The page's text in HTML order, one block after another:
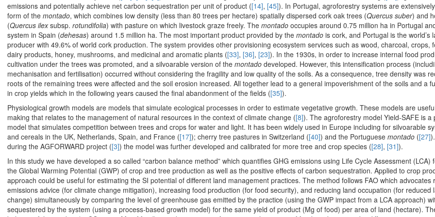
emissions and potentially achieve net carbon sequestration per unit of product ([14], [45]). In Portugal, agroforestry systems are
form of the montado, which combines low density (less than 80 trees per hectare) spatially dispersed cork oak trees (Quercus suber) and
(Quercus ilexsubsp. rotundifolia) with pasture on which livestock graze freely. The montado occupies around 0.75 million ha in Portugal
system in Spain (dehesas) around 1.5 million ha. The most important product provided by the montado is cork, and Portugal is the world’s
producer with 49.6% of world cork production. The system provides other provisioning ecosystem services such as wood, charcoal, crops,
dairy products, honey, mushrooms, and medicinal and aromatic plants ([33], [36], [23]). In the 1930s, in order to increase internal food
cultivation under the trees was promoted, and a silvoarable version of the montado developed. However, this intensification process
mechanisation and fertilisation) occurred without considering the fragility and low quality of the soils. As a consequence, tree density was
roots of the remaining trees were affected and the soil erosion increased. All together lead to a general impoverishment of the soils and a
in crop yields which in the following years caused the final abandonment of the fields ([35]).
Physiological growth models are models that simulate ecological processes in order to estimate vegetative growth. These models are
making that relates to the management of natural resources in the context of climate change ([8]). The agroforestry model Yield-SAFE is a
model that simulates competition between trees and crops for water and light. It has been widely used in Europe including for silvoarable
and cereals in the UK, Netherlands, Spain, and France ([17]); cherry tree pastures in Switzerland ([40]) and the Portuguese montado ([27]
during the AGFORWARD project ([3]) the model was further developed and calibrated for more tree and crop species ([28], [31]).
In this study we have developed a so called “carbon balance method” which quantifies GHG emissions using Life Cycle Assessment (LCA)
the Global Warming Potential (GWP) of crop and tree production as well as the positive effects of carbon sequestration. Applied to crop
approach could be useful for estimating the SI potential of different land management practices. The method follows FAO which advocates
emissions advice (for climate change mitigation), increasing food production (for food security), and reducing land occupation (for reduced
change) simultaneously by comparing the level of greenhouse gas emitted by the practice (using the GWP impact from a LCA approach)
sequestered by the system (using a process-based growth model) for the same yield of product (Mg of food) per area of land (hectare).